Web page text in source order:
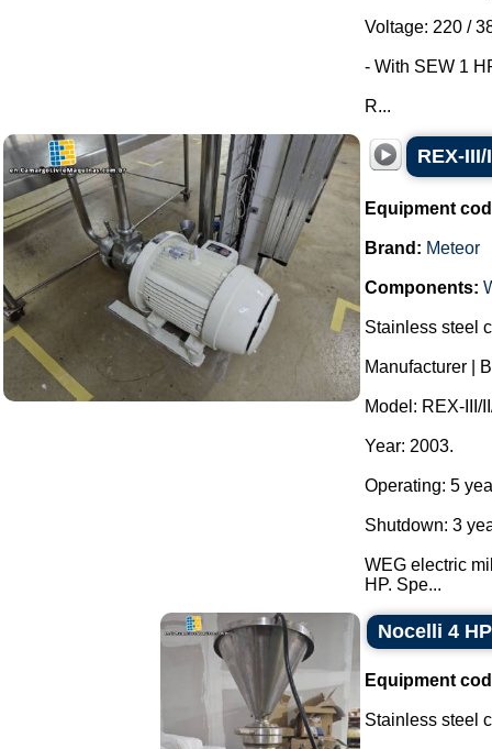
Voltage: 220 /
- With SEW 1
R...
REX-
Equipment
Brand: Meteor
Components:
Stainless steel
Manufacturer |
Model: REX-III/
Year: 2003.
Operating: 5
Shutdown: 3
WEG electric
HP. Spe...
Nocelli 4
Equipment
Stainless steel